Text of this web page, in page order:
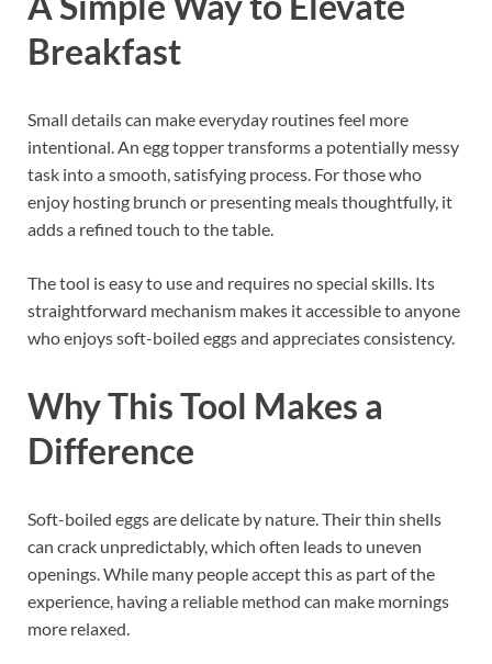
Breakfast
Small details can make everyday routines feel more
intentional. An egg topper transforms a potentially messy
task into a smooth, satisfying process. For those who
enjoy hosting brunch or presenting meals thoughtfully, it
adds a refined touch to the table.
The tool is easy to use and requires no special skills. Its
straightforward mechanism makes it accessible to anyone
who enjoys soft-boiled eggs and appreciates consistency.
Why This Tool Makes a
Difference
Soft-boiled eggs are delicate by nature. Their thin shells
can crack unpredictably, which often leads to uneven
openings. While many people accept this as part of the
experience, having a reliable method can make mornings
more relaxed.